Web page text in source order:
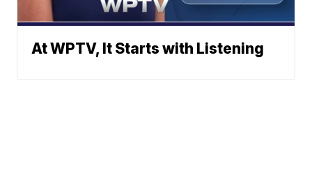
At WPTV, It Starts with Listening